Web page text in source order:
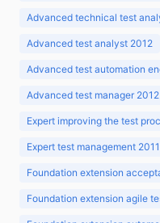
Advanced technical test
Advanced test analyst 2012
Advanced test automation
Advanced test manager 2012
Expert improving the test
Expert test management 2011
Foundation extension
Foundation extension agile